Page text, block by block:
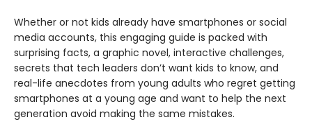
Whether or not kids already have smartphones or social
media accounts, this engaging guide is packed with
surprising facts, a graphic novel, interactive challenges,
secrets that tech leaders don’t want kids to know, and
real-life anecdotes from young adults who regret getting
smartphones at a young age and want to help the next
generation avoid making the same mistakes.